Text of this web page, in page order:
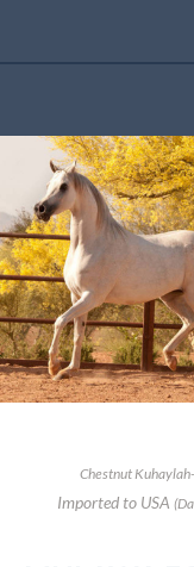
Chestnut
Imported to USA